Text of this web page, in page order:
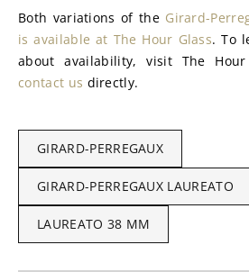
Both variations of the Girard-
is available at The Hour Glass. To
contact us directly.
GIRARD-PERREGAUX
GIRARD-PERREGAUX LAUREATO
LAUREATO 38 MM